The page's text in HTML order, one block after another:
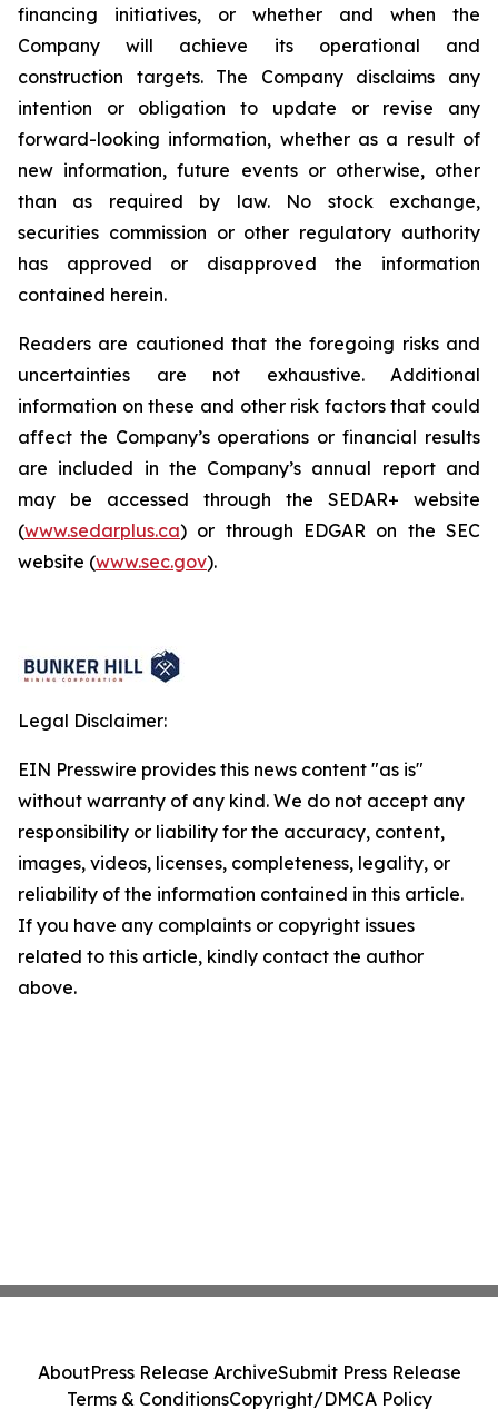
financing initiatives, or whether and when the
Company will achieve its operational and
construction targets. The Company disclaims any
intention or obligation to update or revise any
forward-looking information, whether as a result of
new information, future events or otherwise, other
than as required by law. No stock exchange,
securities commission or other regulatory authority
has approved or disapproved the information
contained herein.
Readers are cautioned that the foregoing risks and
uncertainties are not exhaustive. Additional
information on these and other risk factors that could
affect the Company’s operations or financial results
are included in the Company’s annual report and
may be accessed through the SEDAR+ website
(www.sedarplus.ca) or through EDGAR on the SEC
website (www.sec.gov).
Legal Disclaimer:
EIN Presswire provides this news content "as is"
without warranty of any kind. We do not accept any
responsibility or liability for the accuracy, content,
images, videos, licenses, completeness, legality, or
reliability of the information contained in this article.
If you have any complaints or copyright issues
related to this article, kindly contact the author
above.
AboutPress Release ArchiveSubmit Press Release
Terms & ConditionsCopyright/DMCA Policy